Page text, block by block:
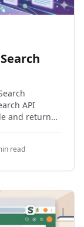
API
and returns
right
read